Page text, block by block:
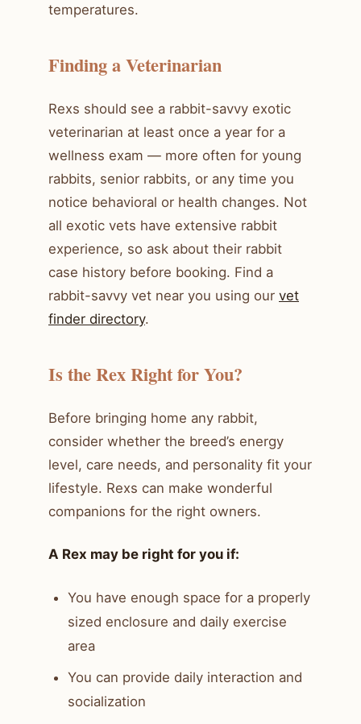
temperatures.
Finding a Veterinarian
Rexs should see a rabbit-savvy exotic
veterinarian at least once a year for a
wellness exam — more often for young
rabbits, senior rabbits, or any time you
notice behavioral or health changes. Not
all exotic vets have extensive rabbit
experience, so ask about their rabbit
case history before booking. Find a
rabbit-savvy vet near you using our vet
finder directory.
Is the Rex Right for You?
Before bringing home any rabbit,
consider whether the breed’s energy
level, care needs, and personality fit your
lifestyle. Rexs can make wonderful
companions for the right owners.
A Rex may be right for you if:
You have enough space for a properly
sized enclosure and daily exercise
area
You can provide daily interaction and
socialization